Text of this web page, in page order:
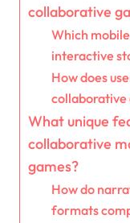
collaborative
Which
interactive
How does
collaborative
What unique
collaborative
games?
How do
formats